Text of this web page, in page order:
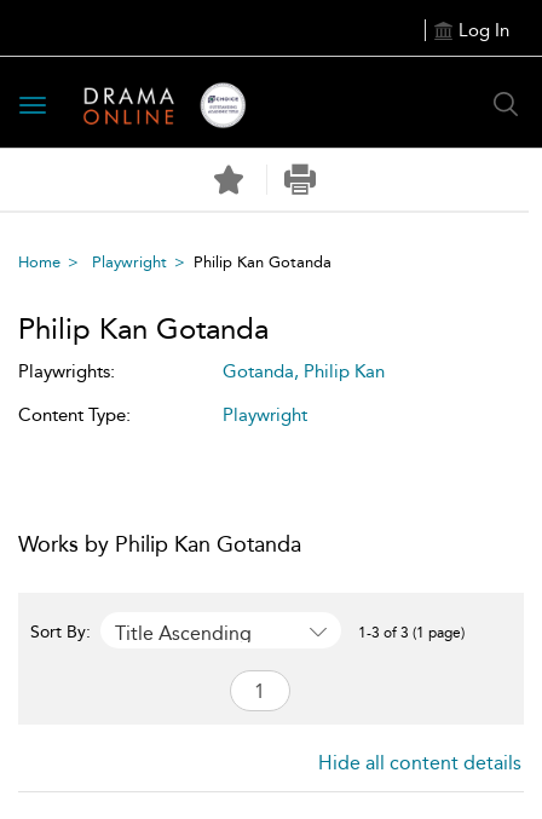
Log In
Toggle
navigation
Home Playwright Philip Kan Gotanda
Philip Kan Gotanda
Playwrights:
Gotanda, Philip Kan
Content Type:
Playwright
Works by Philip Kan Gotanda
Sort By: Title Ascending 1-3 of 3 (1 page)
Hide all content details